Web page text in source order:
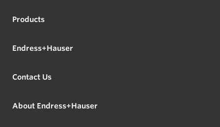
Products
Endress+Hauser
Contact Us
About Endress+Hauser